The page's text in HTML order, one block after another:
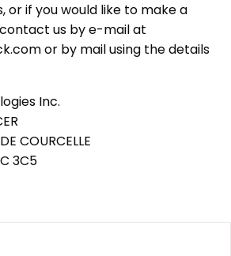
or if you would like to make a
us by e-mail at
or by mail using the details
Inc.
COURCELLE
3C5